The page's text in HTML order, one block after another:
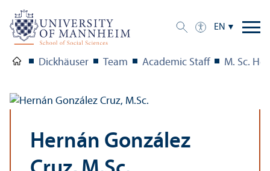
EN
Dickhäuser Team Academic Staff M. Sc.
Hernán González